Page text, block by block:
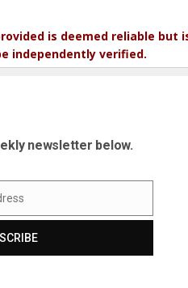
is deemed reliable but
independently verified.
newsletter below.